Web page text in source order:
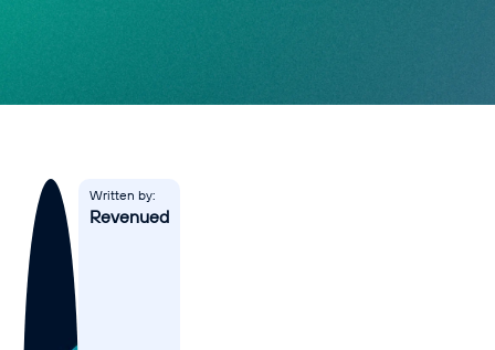
Software Platform
Blog
All Blogs
Business Credit
Business Banking
Business Finance
Written by:
Revenued